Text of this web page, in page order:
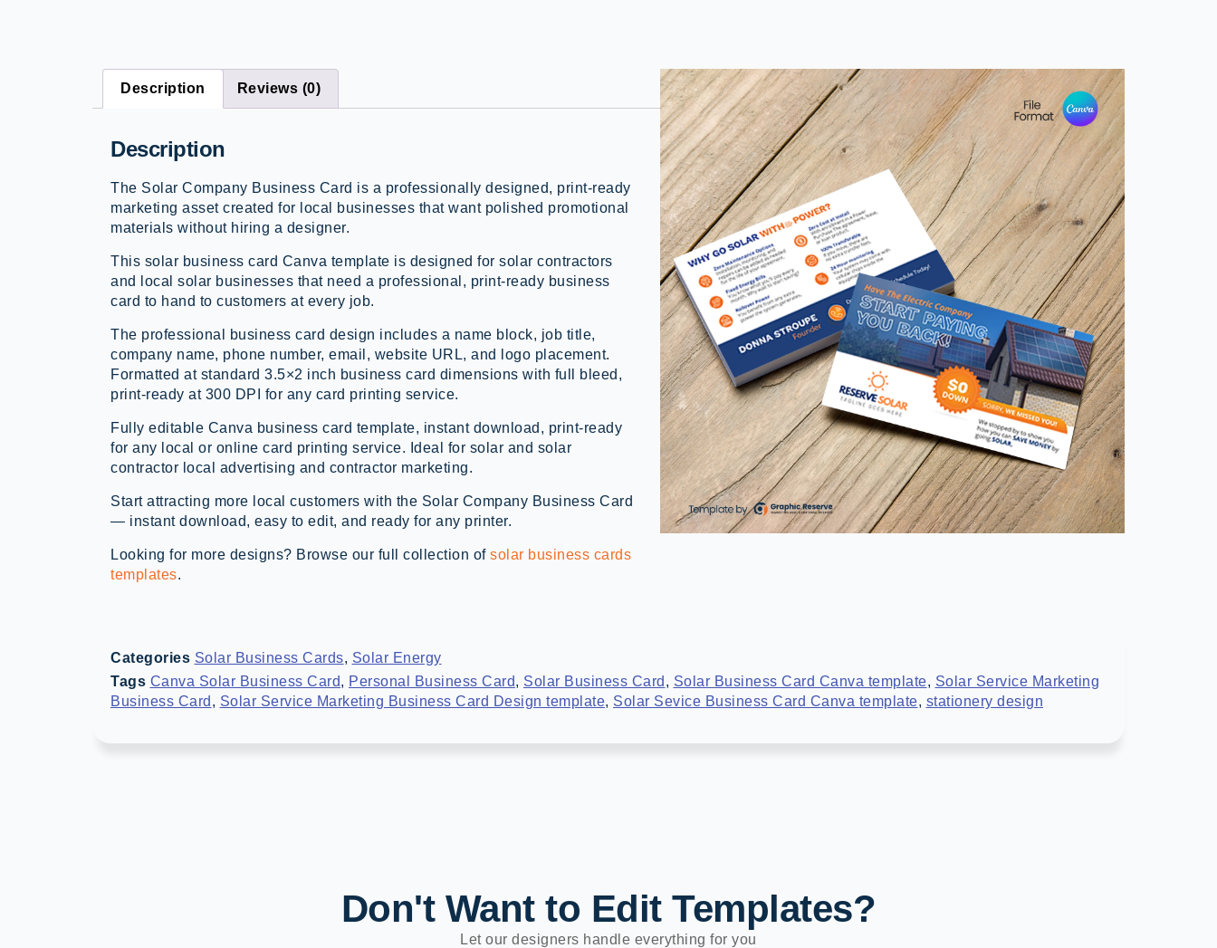
Description Reviews (0)
Description
The Solar Company Business Card is a professionally designed, print-ready
marketing asset created for local businesses that want polished promotional
materials without hiring a designer.
This solar business card Canva template is designed for solar contractors
and local solar businesses that need a professional, print-ready business
card to hand to customers at every job.
The professional business card design includes a name block, job title,
company name, phone number, email, website URL, and logo placement.
Formatted at standard 3.5×2 inch business card dimensions with full bleed,
print-ready at 300 DPI for any card printing service.
Fully editable Canva business card template, instant download, print-ready
for any local or online card printing service. Ideal for solar and solar
contractor local advertising and contractor marketing.
Start attracting more local customers with the Solar Company Business Card
— instant download, easy to edit, and ready for any printer.
Looking for more designs? Browse our full collection of solar business cards
templates.
Categories Solar Business Cards, Solar Energy
Tags Canva Solar Business Card, Personal Business Card, Solar Business Card , Solar Business Card Canva template, Solar Service Marketing
Business Card , Solar Service Marketing Business Card Design template, Solar Sevice Business Card Canva template, stationery design
Don't Want to Edit Templates?
Let our designers handle everything for you